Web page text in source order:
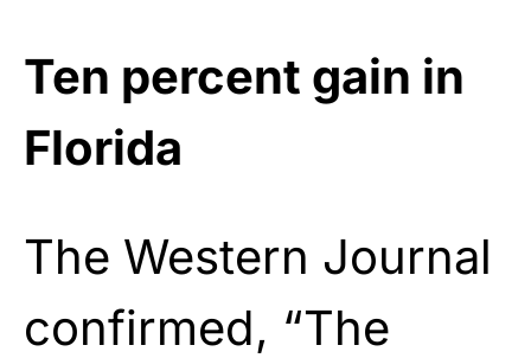
Ten percent gain in
Florida
The Western Journal
confirmed, “The